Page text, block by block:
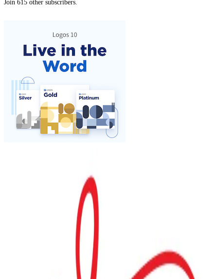
Join 615 other subscribers.